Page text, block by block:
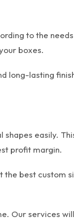
to the
boxes.
long-lasting
easily.
profit margin.
the best custom
Our services